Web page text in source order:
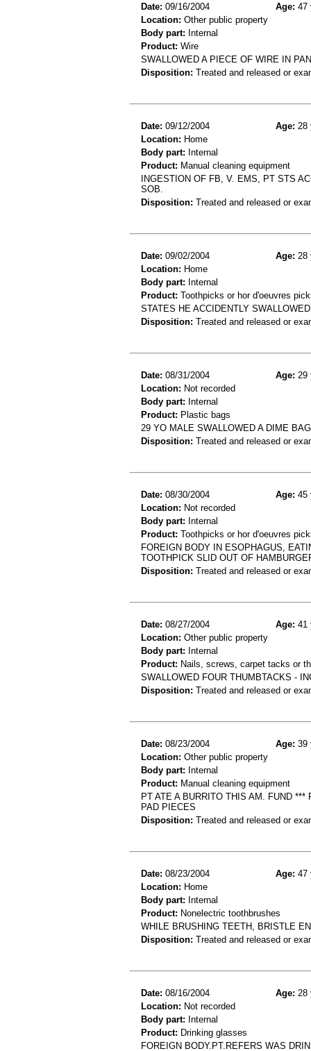
Date: 09/16/2004 Age: 47
Location: Other public property
Body part: Internal
Product: Wire
SWALLOWED A PIECE OF WIRE IN
Disposition: Treated and released or
Date: 09/12/2004 Age: 28
Location: Home
Body part: Internal
Product: Manual cleaning equipment
INGESTION OF FB, V. EMS, PT STS
SOB.
Disposition: Treated and released or
Date: 09/02/2004 Age: 28
Location: Home
Body part: Internal
Product: Toothpicks or hor d'oeuvres
STATES HE ACCIDENTLY
Disposition: Treated and released or
Date: 08/31/2004 Age: 29
Location: Not recorded
Body part: Internal
Product: Plastic bags
29 YO MALE SWALLOWED A DIME
Disposition: Treated and released or
Date: 08/30/2004 Age: 45
Location: Not recorded
Body part: Internal
Product: Toothpicks or hor d'oeuvres
FOREIGN BODY IN ESOPHAGUS,
TOOTHPICK SLID OUT OF
Disposition: Treated and released or
Date: 08/27/2004 Age: 41
Location: Other public property
Body part: Internal
Product: Nails, screws, carpet tacks or
SWALLOWED FOUR THUMBTACKS -
Disposition: Treated and released or
Date: 08/23/2004 Age: 39
Location: Other public property
Body part: Internal
Product: Manual cleaning equipment
PT ATE A BURRITO THIS AM. FUND
PAD PIECES
Disposition: Treated and released or
Date: 08/23/2004 Age: 47
Location: Home
Body part: Internal
Product: Nonelectric toothbrushes
WHILE BRUSHING TEETH, BRISTLE
Disposition: Treated and released or
Date: 08/16/2004 Age: 28
Location: Not recorded
Body part: Internal
Product: Drinking glasses
FOREIGN BODY.PT.REFERS WAS